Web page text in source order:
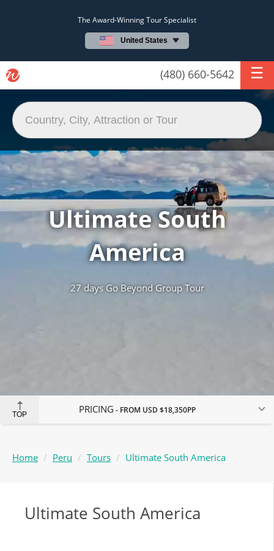
The Award-Winning Tour Specialist
United States
(480) 660-5642
Ultimate South
America
27 days Go Beyond Group Tour
TOP PRICING FROM USD $18,350PP
Home Peru Tours Ultimate South America
Ultimate South America